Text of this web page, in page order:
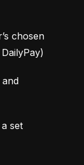
chosen
set